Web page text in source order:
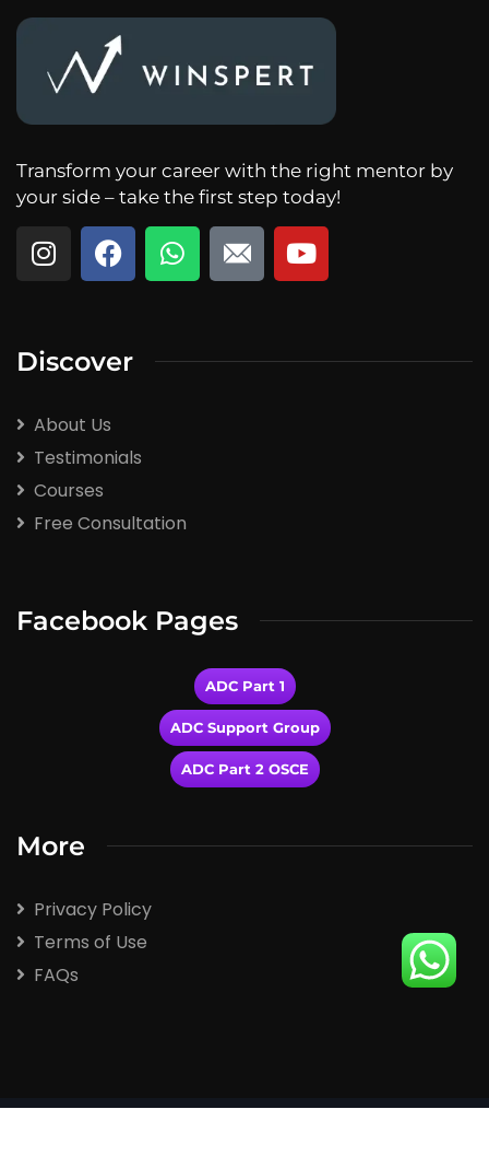
Transform your career with the right mentor by
your side – take the first step today!
Discover
About Us
Testimonials
Courses
Free Consultation
Facebook Pages
ADC Part 1
ADC Support Group
ADC Part 2 OSCE
More
Privacy Policy
Terms of Use
FAQs